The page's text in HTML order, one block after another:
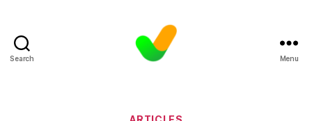
Search Menu
Categories